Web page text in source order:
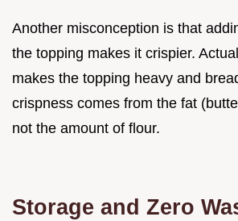
Another misconception is that
the topping makes it crispier.
makes the topping heavy and
crispness comes from the fat
not the amount of flour.
Storage and Zero